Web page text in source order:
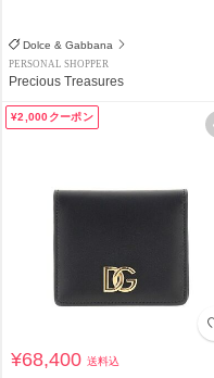
Dolce & Gabbana
PERSONAL SHOPPER
Precious Treasures
¥2,000クーポン
¥68,400送料込